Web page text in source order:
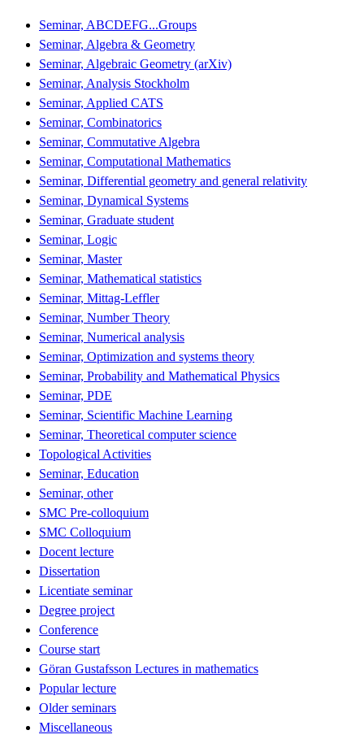
Seminar, ABCDEFG...Groups
Seminar, Algebra & Geometry
Seminar, Algebraic Geometry (arXiv)
Seminar, Analysis Stockholm
Seminar, Applied CATS
Seminar, Combinatorics
Seminar, Commutative Algebra
Seminar, Computational Mathematics
Seminar, Differential geometry and general relativity
Seminar, Dynamical Systems
Seminar, Graduate student
Seminar, Logic
Seminar, Master
Seminar, Mathematical statistics
Seminar, Mittag-Leffler
Seminar, Number Theory
Seminar, Numerical analysis
Seminar, Optimization and systems theory
Seminar, Probability and Mathematical Physics
Seminar, PDE
Seminar, Scientific Machine Learning
Seminar, Theoretical computer science
Topological Activities
Seminar, Education
Seminar, other
SMC Pre-colloquium
SMC Colloquium
Docent lecture
Dissertation
Licentiate seminar
Degree project
Conference
Course start
Göran Gustafsson Lectures in mathematics
Popular lecture
Older seminars
Miscellaneous